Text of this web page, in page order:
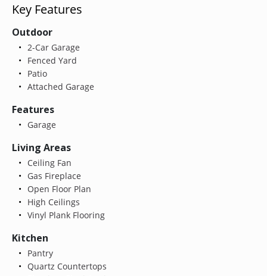
Key Features
Outdoor
2-Car Garage
Fenced Yard
Patio
Attached Garage
Features
Garage
Living Areas
Ceiling Fan
Gas Fireplace
Open Floor Plan
High Ceilings
Vinyl Plank Flooring
Kitchen
Pantry
Quartz Countertops